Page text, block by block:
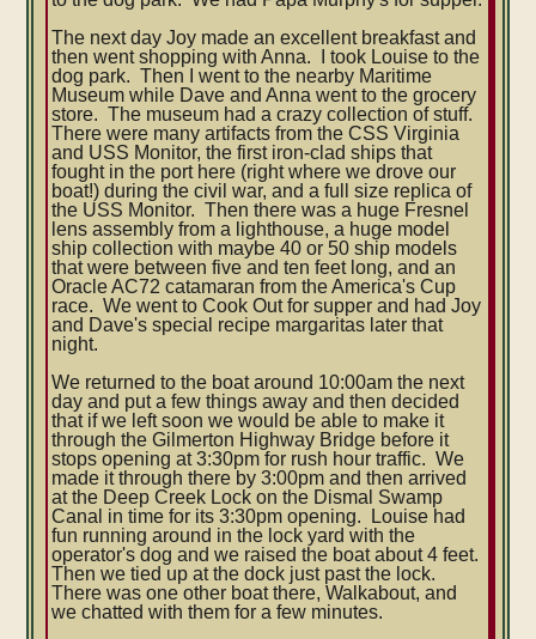
The next day Joy made an excellent breakfast and
then went shopping with Anna. I took Louise to the
dog park. Then I went to the nearby Maritime
Museum while Dave and Anna went to the grocery
store. The museum had a crazy collection of stuff.
There were many artifacts from the CSS Virginia
and USS Monitor, the first iron-clad ships that
fought in the port here (right where we drove our
boat!) during the civil war, and a full size replica of
the USS Monitor. Then there was a huge Fresnel
lens assembly from a lighthouse, a huge model
ship collection with maybe 40 or 50 ship models
that were between five and ten feet long, and an
Oracle AC72 catamaran from the America's Cup
race. We went to Cook Out for supper and had Joy
and Dave's special recipe margaritas later that
night.
We returned to the boat around 10:00am the next
day and put a few things away and then decided
that if we left soon we would be able to make it
through the Gilmerton Highway Bridge before it
stops opening at 3:30pm for rush hour traffic. We
made it through there by 3:00pm and then arrived
at the Deep Creek Lock on the Dismal Swamp
Canal in time for its 3:30pm opening. Louise had
fun running around in the lock yard with the
operator's dog and we raised the boat about 4 feet.
Then we tied up at the dock just past the lock.
There was one other boat there, Walkabout, and
we chatted with them for a few minutes.